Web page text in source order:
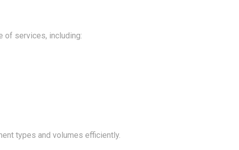
of services, including:
types and volumes efficiently.